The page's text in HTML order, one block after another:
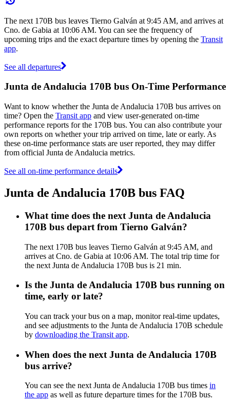
The next 170B bus leaves Tierno Galván at 9:45 AM, and arrives at
Cno. de Gabia at 10:06 AM. You can see the frequency of
upcoming trips and the exact departure times by opening the Transit
app.
See all departures
Junta de Andalucia 170B bus On-Time Performance
Want to know whether the Junta de Andalucia 170B bus arrives on
time? Open the Transit app and view user-generated on-time
performance reports for the 170B bus. You can also contribute your
own reports on whether your trip arrived on time, late or early. As
these on-time performance stats are user reported, they may differ
from official Junta de Andalucia metrics.
See all on-time performance details
Junta de Andalucia 170B bus FAQ
What time does the next Junta de Andalucia
170B bus depart from Tierno Galván?
The next 170B bus leaves Tierno Galván at 9:45 AM, and
arrives at Cno. de Gabia at 10:06 AM. The total trip time for
the next Junta de Andalucia 170B bus is 21 min.
Is the Junta de Andalucia 170B bus running on
time, early or late?
You can track your bus on a map, monitor real-time updates,
and see adjustments to the Junta de Andalucia 170B schedule
by downloading the Transit app.
When does the next Junta de Andalucia 170B
bus arrive?
You can see the next Junta de Andalucia 170B bus times in
the app as well as future departure times for the 170B bus.